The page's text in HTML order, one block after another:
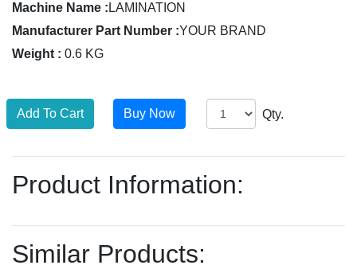
Machine Name : LAMINATION
Manufacturer Part Number :YOUR BRAND
Weight : 0.6 KG
Qty.
Product Information:
Similar Products: